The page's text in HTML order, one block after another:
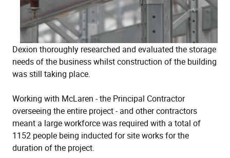
Dexion thoroughly researched and evaluated the storage
needs of the business whilst construction of the building
was still taking place.
Working with McLaren - the Principal Contractor
overseeing the entire project - and other contractors
meant a large workforce was required with a total of
1152 people being inducted for site works for the
duration of the project.